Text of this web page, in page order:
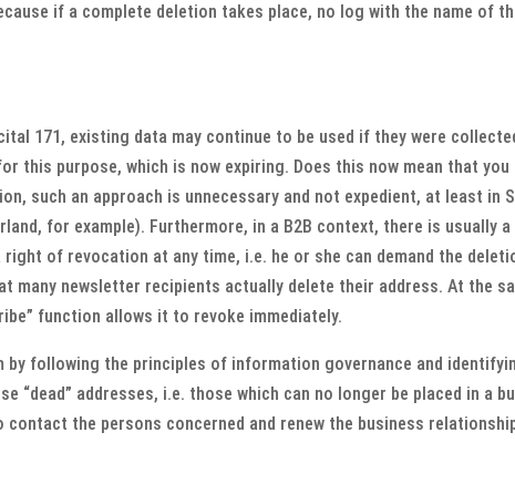
if a complete deletion takes place, no log with the name of
171, existing data may continue to be used if they were
this purpose, which is now expiring. Does this now mean that
such an approach is unnecessary and not expedient, at least in
for example). Furthermore, in a B2B context, there is usually
right of revocation at any time, i.e. he or she can demand the
newsletter recipients actually delete their address. At the
function allows it to revoke immediately.
by following the principles of information governance and
“dead” addresses, i.e. those which can no longer be placed in a
the persons concerned and renew the business